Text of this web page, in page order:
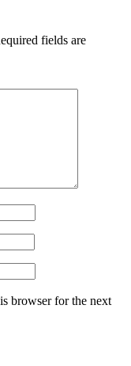
fields are
browser for the next